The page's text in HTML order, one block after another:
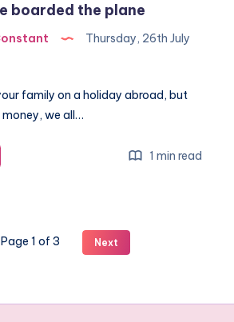
boarded the plane
Thursday, 26th July
family on a holiday abroad, but
we all…
1 min read
Page 1 of 3 Next